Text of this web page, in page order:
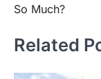
So Much?
Related